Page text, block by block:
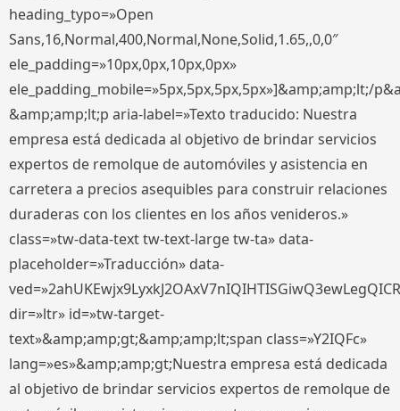
heading_typo=»Open
Sans,16,Normal,400,Normal,None,Solid,1.65,,0,0″
ele_padding=»10px,0px,10px,0px»
ele_padding_mobile=»5px,5px,5px,5px»]&amp;amp;lt;/
&amp;amp;lt;p aria-label=»Texto traducido: Nuestra
empresa está dedicada al objetivo de brindar servicios
expertos de remolque de automóviles y asistencia en
carretera a precios asequibles para construir relaciones
duraderas con los clientes en los años venideros.»
class=»tw-data-text tw-text-large tw-ta» data-
placeholder=»Traducción» data-
dir=»ltr» id=»tw-target-
text»&amp;amp;gt;&amp;amp;lt;span class=»Y2IQFc»
lang=»es»&amp;amp;gt;Nuestra empresa está dedicada
al objetivo de brindar servicios expertos de remolque de